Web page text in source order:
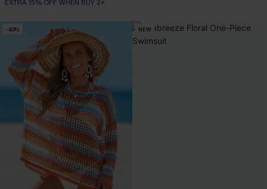
EXTRA 15% OFF WHEN BUY 2+
-40% NEW